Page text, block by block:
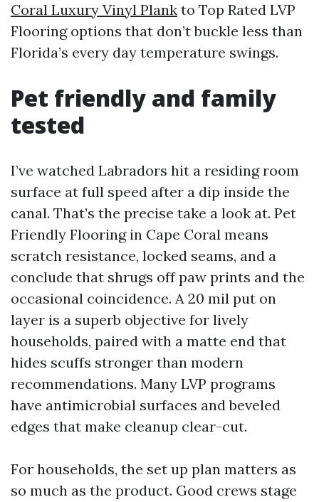
Coral Luxury Vinyl Plank to Top Rated LVP
Flooring options that don’t buckle less than
Florida’s every day temperature swings.
Pet friendly and family
tested
I’ve watched Labradors hit a residing room
surface at full speed after a dip inside the
canal. That’s the precise take a look at. Pet
Friendly Flooring in Cape Coral means
scratch resistance, locked seams, and a
conclude that shrugs off paw prints and the
occasional coincidence. A 20 mil put on
layer is a superb objective for lively
households, paired with a matte end that
hides scuffs stronger than modern
recommendations. Many LVP programs
have antimicrobial surfaces and beveled
edges that make cleanup clear-cut.
For households, the set up plan matters as
so much as the product. Good crews stage